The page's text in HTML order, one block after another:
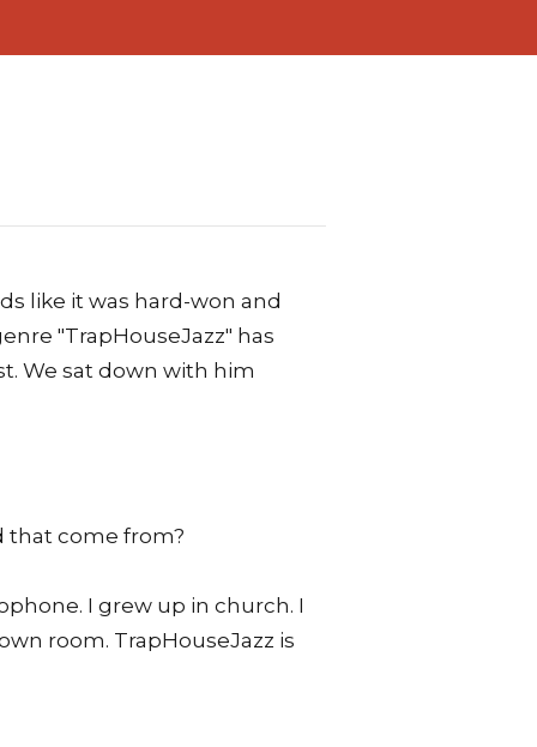
like it was hard-won and
"TrapHouseJazz" has
We sat down with him
that come from?
I grew up in church. I
room. TrapHouseJazz is